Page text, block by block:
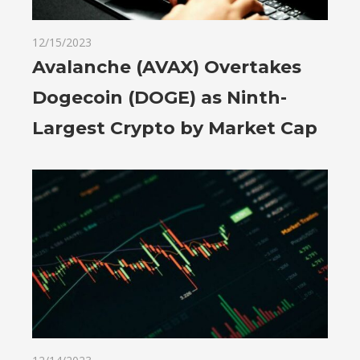
12/15/2023
Avalanche (AVAX) Overtakes
Dogecoin (DOGE) as Ninth-
Largest Crypto by Market Cap